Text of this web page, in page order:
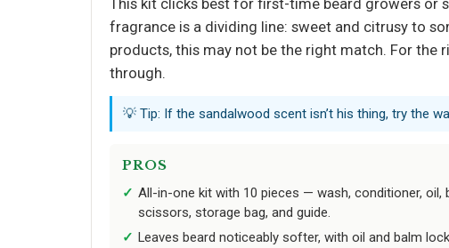
fragrance is a dividing line: sweet and citrusy to
products, this may not be the right match. For the
through.
💡 Tip: If the sandalwood scent isn’t his thing, try the
PROS
All-in-one kit with 10 pieces — wash, conditioner, oil,
scissors, storage bag, and guide.
Leaves beard noticeably softer, with oil and balm